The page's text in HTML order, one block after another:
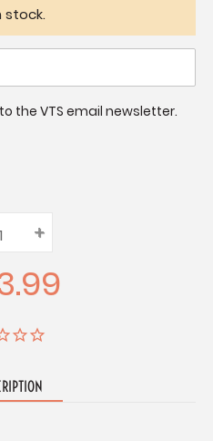
stock.
the VTS email newsletter.
Quantity:Increase
Quantity:
+